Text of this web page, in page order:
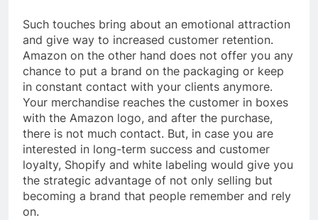
Such touches bring about an emotional attraction
and give way to increased customer retention.
Amazon on the other hand does not offer you any
chance to put a brand on the packaging or keep
in constant contact with your clients anymore.
Your merchandise reaches the customer in boxes
with the Amazon logo, and after the purchase,
there is not much contact. But, in case you are
interested in long-term success and customer
loyalty, Shopify and white labeling would give you
the strategic advantage of not only selling but
becoming a brand that people remember and rely
on.